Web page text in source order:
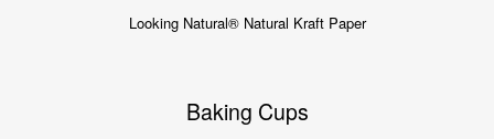
Looking Natural® Natural Kraft Paper
Baking Cups